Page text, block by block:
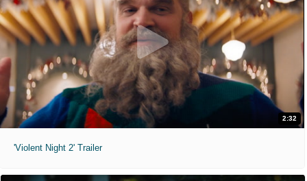
2:32
'Violent Night 2' Trailer